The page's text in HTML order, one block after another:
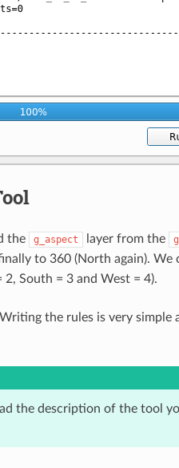
the g_aspect layer from the
to 360 (North again). We
South = 3 and West = 4).
the rules is very simple
the description of the tool